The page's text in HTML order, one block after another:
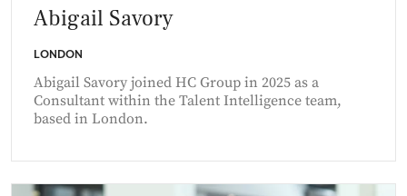
Abigail Savory
LONDON
Abigail Savory joined HC Group in 2025 as a
Consultant within the Talent Intelligence team,
based in London.